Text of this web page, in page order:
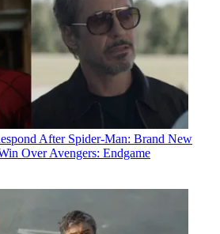
After Spider-Man: Brand New
Over Avengers: Endgame